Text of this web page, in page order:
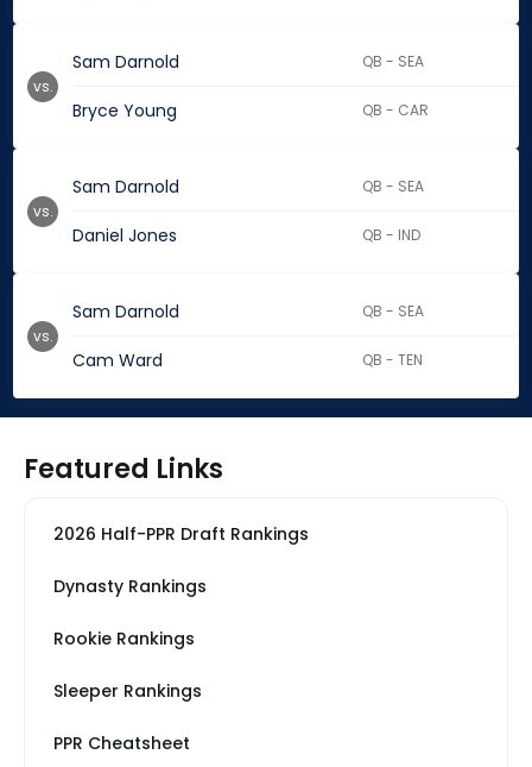
Sam Darnold QB - SEA
Bryce Young QB - CAR
vs.
Sam Darnold QB - SEA
Daniel Jones QB - IND
vs.
Sam Darnold QB - SEA
Cam Ward QB - TEN
vs.
Featured Links
2026 Half-PPR Draft Rankings
Dynasty Rankings
Rookie Rankings
Sleeper Rankings
PPR Cheatsheet